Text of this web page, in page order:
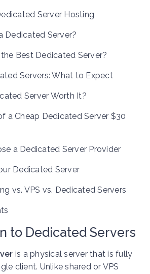
Server Hosting
Dedicated Server?
Best Dedicated Server?
Servers: What to Expect
Server Worth It?
a Cheap Dedicated Server $30
a Dedicated Server Provider
Dedicated Server
vs. VPS vs. Dedicated Servers
to Dedicated Servers
is a physical server that is fully
client. Unlike shared or VPS